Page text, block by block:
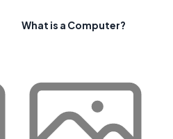
What is a Computer?